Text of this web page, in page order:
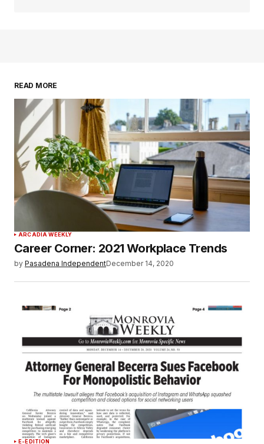
READ MORE
ARCADIA WEEKLY
Career Corner: 2021 Workplace Trends
by Pasadena IndependentDecember 14, 2020
E-EDITION